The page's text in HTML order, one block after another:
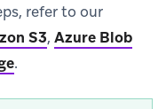
refer to our
S3, Azure Blob
.